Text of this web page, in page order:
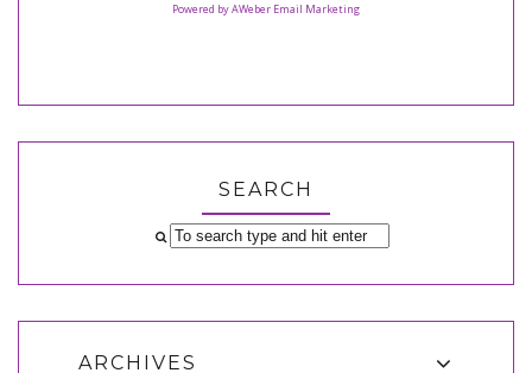
Powered by AWeber Email Marketing
SEARCH
ARCHIVES